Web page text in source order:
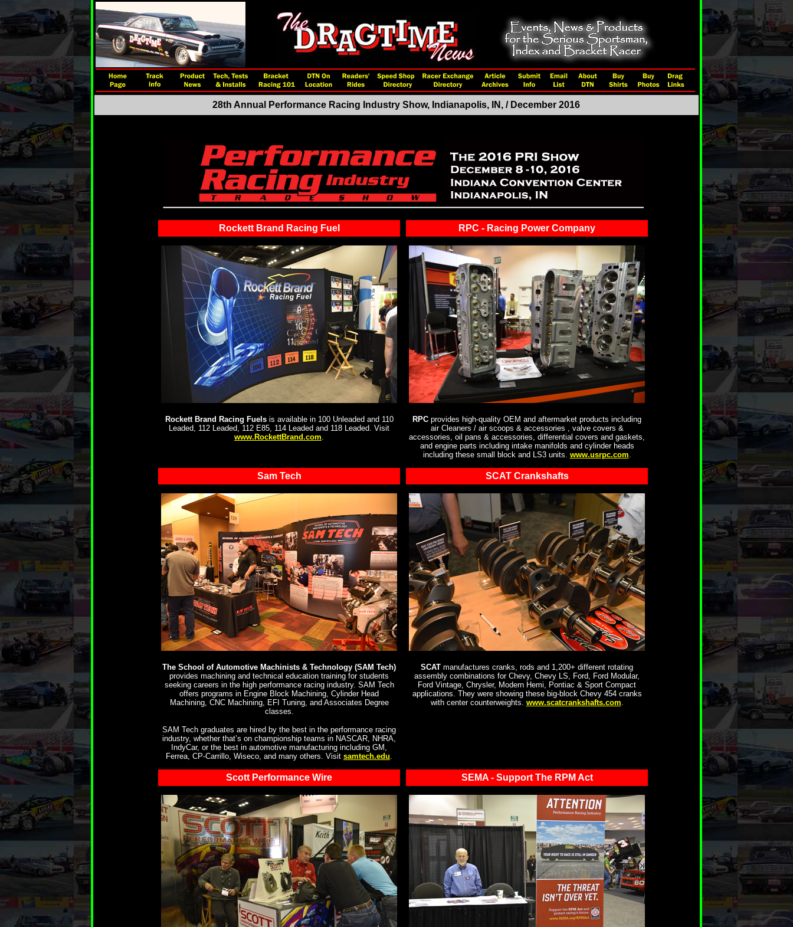
28th Annual Performance Racing Industry Show, Indianapolis, IN, / December 2016
Rockett Brand Racing Fuel RPC - Racing Power Company
Rockett Brand Racing Fuelsis available in 100 Unleaded and 110
Leaded, 112 Leaded, 112 E85, 114 Leaded and 118 Leaded. Visit
www.RockettBrand.com.
RPC provides high-quality OEM and aftermarket products including
air Cleaners / air scoops & accessories , valve covers &
accessories, oil pans & accessories, differential covers and gaskets,
and engine parts including intake manifolds and cylinder heads
including these small block and LS3 units. www.usrpc.com.
Sam Tech SCAT Crankshafts
The School of Automotive Machinists & Technology (SAM Tech)
provides machining and technical education training for students
seeking careers in the high performance racing industry. SAM Tech
offers programs in Engine Block Machining, Cylinder Head
Machining, CNC Machining, EFI Tuning, and Associates Degree
classes.
SAM Tech graduates are hired by the best in the performance racing
industry, whether that’s on championship teams in NASCAR, NHRA,
IndyCar, or the best in automotive manufacturing including GM,
Ferrea, CP-Carrillo, Wiseco, and many others. Visit samtech.edu.
SCAT manufactures cranks, rods and 1,200+ different rotating
assembly combinations for Chevy, Chevy LS, Ford, Ford Modular,
Ford Vintage, Chrysler, Modern Hemi, Pontiac & Sport Compact
applications. They were showing these big-block Chevy 454 cranks
with center counterweights. www.scatcrankshafts.com.
Scott Performance Wire SEMA - Support The RPM Act